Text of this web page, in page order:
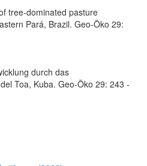
tree-dominated pasture
Pará, Brazil. Geo-Öko 29:
durch das
Toa, Kuba. Geo-Öko 29: 243 -